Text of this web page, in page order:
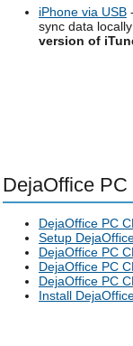
iPhone via USB
sync data
version of
DejaOffice
DejaOffice PC
Setup
DejaOffice PC
DejaOffice PC
DejaOffice PC
Install